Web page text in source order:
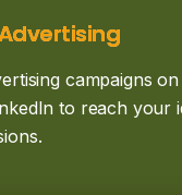
campaigns
to reach your